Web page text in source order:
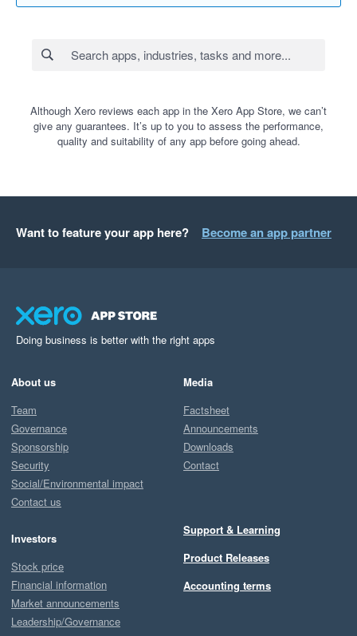
Although Xero reviews each app in the Xero App Store, we can’t
give any guarantees. It’s up to you to assess the performance,
quality and suitability of any app before going ahead.
Want to feature your app here? Become an app partner
Doing business is better with the right apps
About us
Team
Governance
Sponsorship
Security
Social/Environmental impact
Contact us
Investors
Stock price
Financial information
Market announcements
Leadership/Governance
Media
Factsheet
Announcements
Downloads
Contact
Support & Learning
Product Releases
Accounting terms